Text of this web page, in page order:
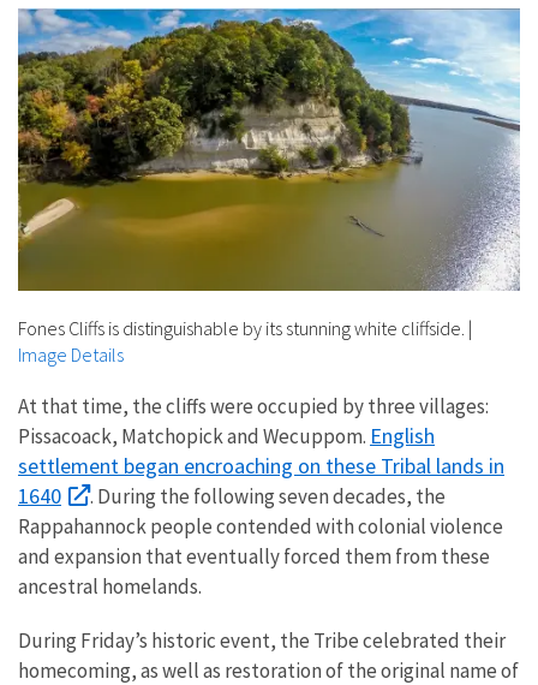
Fones Cliffs is distinguishable by its stunning white cliffside. |
Image Details
At that time, the cliffs were occupied by three villages:
Pissacoack, Matchopick and Wecuppom. English
settlement began encroaching on these Tribal lands in
1640
. During the following seven decades, the
Rappahannock people contended with colonial violence
and expansion that eventually forced them from these
ancestral homelands.
During Friday’s historic event, the Tribe celebrated their
homecoming, as well as restoration of the original name of